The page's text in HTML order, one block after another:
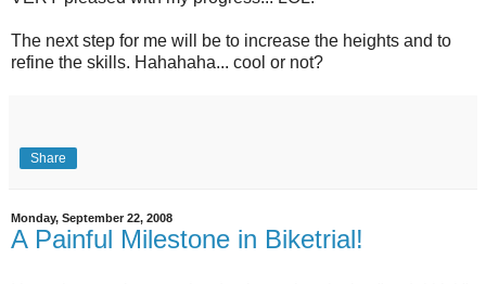
The next step for me will be to increase the heights and to
refine the skills. Hahahaha... cool or not?
Share
Monday, September 22, 2008
A Painful Milestone in Biketrial!